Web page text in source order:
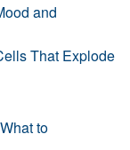
and
That Explode
to